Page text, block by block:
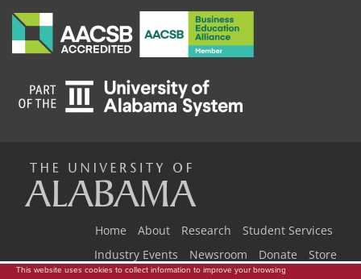
Home About Research
Student Services
Industry Events
Newsroom Donate Store
This website uses cookies to collect information to improve your browsing